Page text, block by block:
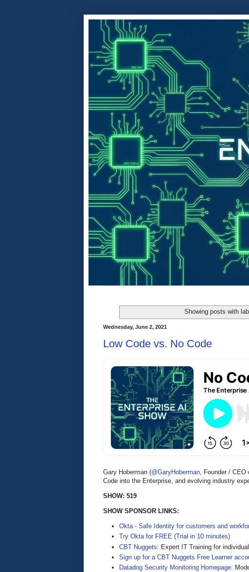
Showing posts with
Wednesday, June 2, 2021
Low Code vs. No Code
Gary Hoberman (@GaryHoberman , Founder / CEO
Code into the Enterprise, and evolving industry
SHOW: 519
SHOW SPONSOR LINKS:
Okta - Safe Identity for customers and
Try Okta for FREE (Trial in 10 minutes)
CBT Nuggets: Expert IT Training for
Sign up for a CBT Nuggets Free Learner
Datadog Security Monitoring Homepage: